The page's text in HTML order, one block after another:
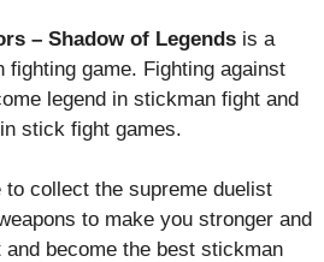
– Shadow of Legends is a
fighting game. Fighting against
legend in stickman fight and
stick fight games.
collect the supreme duelist
to make you stronger and
become the best stickman